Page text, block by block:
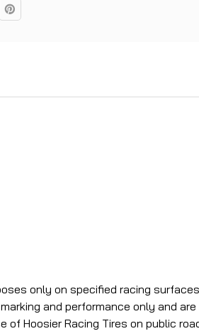
only on specified racing
and performance only and are
of Hoosier Racing Tires on public